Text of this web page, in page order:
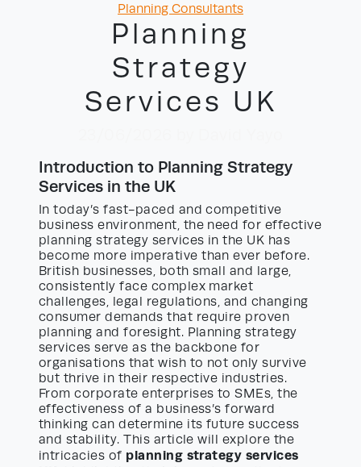
Categories
Planning Consultants
Planning
Strategy
Services UK
Introduction to Planning Strategy
Services in the UK
In today’s fast-paced and competitive
business environment, the need for effective
planning strategy services in the UK has
become more imperative than ever before.
British businesses, both small and large,
consistently face complex market
challenges, legal regulations, and changing
consumer demands that require proven
planning and foresight. Planning strategy
services serve as the backbone for
organisations that wish to not only survive
but thrive in their respective industries.
From corporate enterprises to SMEs, the
effectiveness of a business’s forward
thinking can determine its future success
and stability. This article will explore the
intricacies of planning strategy services